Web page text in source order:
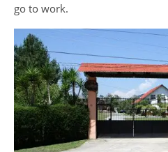
go to work.